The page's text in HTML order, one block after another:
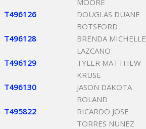
MOORE
T496126
DOUGLAS DUANE
BOTSFORD
T496128
BRENDA MICHELLE
LAZCANO
T496129
TYLER MATTHEW
KRUSE
T496130
JASON DAKOTA
ROLAND
T495822
RICARDO JOSE
TORRES NUNEZ